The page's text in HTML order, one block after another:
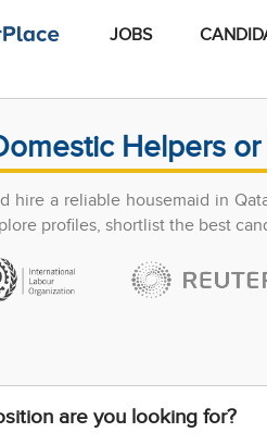
JOBS
Helpers
hire a reliable housemaid in
profiles, shortlist the best
are you looking for?